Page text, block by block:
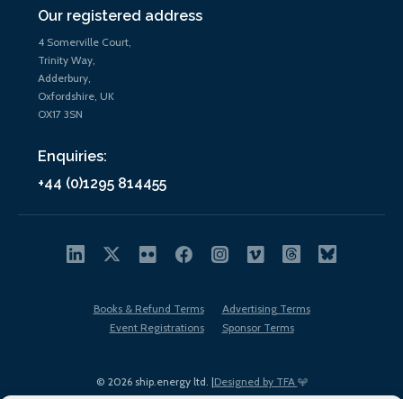
Our registered address
4 Somerville Court,
Trinity Way,
Adderbury,
Oxfordshire, UK
OX17 3SN
Enquiries:
+44 (0)1295 814455
© 2026 ship.energy ltd. |Designed by TFA
Books & Refund Terms
Advertising Terms
Event Registrations
Sponsor Terms